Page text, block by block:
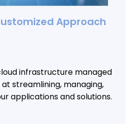
Approach
infrastructure managed
streamlining, managing,
applications and solutions.